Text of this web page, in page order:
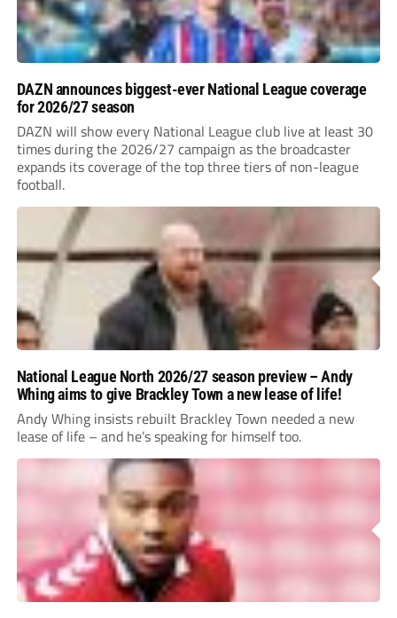
DAZN announces biggest-ever National League coverage
for 2026/27 season
DAZN will show every National League club live at least 30
times during the 2026/27 campaign as the broadcaster
expands its coverage of the top three tiers of non-league
football.
National League North 2026/27 season preview – Andy
Whing aims to give Brackley Town a new lease of life!
Andy Whing insists rebuilt Brackley Town needed a new
lease of life – and he’s speaking for himself too.